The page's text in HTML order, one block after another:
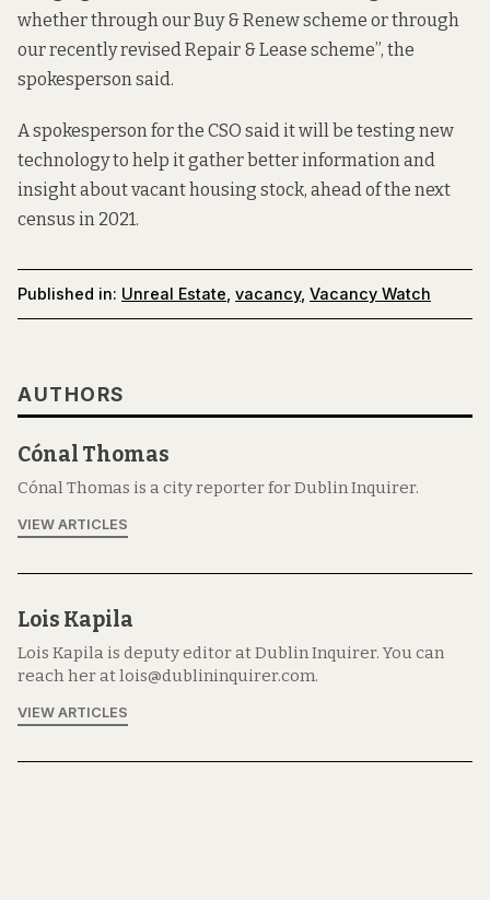
whether through our Buy & Renew scheme or through
our recently revised Repair & Lease scheme”, the
spokesperson said.
A spokesperson for the CSO said it will be testing new
technology to help it gather better information and
insight about vacant housing stock, ahead of the next
census in 2021.
Published in: Unreal Estate, vacancy, Vacancy Watch
AUTHORS
Cónal Thomas
Cónal Thomas is a city reporter for Dublin Inquirer.
VIEW ARTICLES
Lois Kapila
Lois Kapila is deputy editor at Dublin Inquirer. You can
reach her at lois@dublininquirer.com.
VIEW ARTICLES